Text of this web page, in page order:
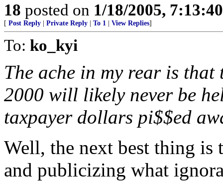
18 posted on 1/18/2005,
[ Post Reply Private Reply To 1 View Replies]
To: ko_kyi
The ache in my rear is
2000 will likely never be
taxpayer dollars pi$$ed
Well, the next best thing is
and publicizing what